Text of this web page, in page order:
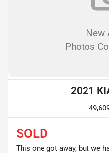
New
Photos
2021
SOLD
This one got away, but we